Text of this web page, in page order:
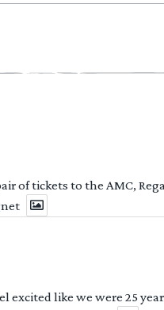
of tickets to the AMC,
like we were 25